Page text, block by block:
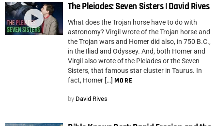
The Pleiades: Seven Sisters | David Rives
What does the Trojan horse have to do with
astronomy? Virgil wrote of the Trojan horse and
the Trojan wars and Homer did also, in 750 B.C.,
in the Iliad and Odyssey. And, both Homer and
Virgil also wrote of the Pleiades or the Seven
Sisters, that famous star cluster in Taurus. In
fact, Homer […] MORE
by David Rives